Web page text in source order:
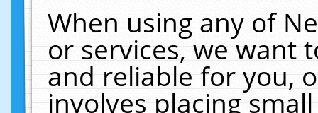
When using any of
or services, we want
and reliable for you,
involves placing